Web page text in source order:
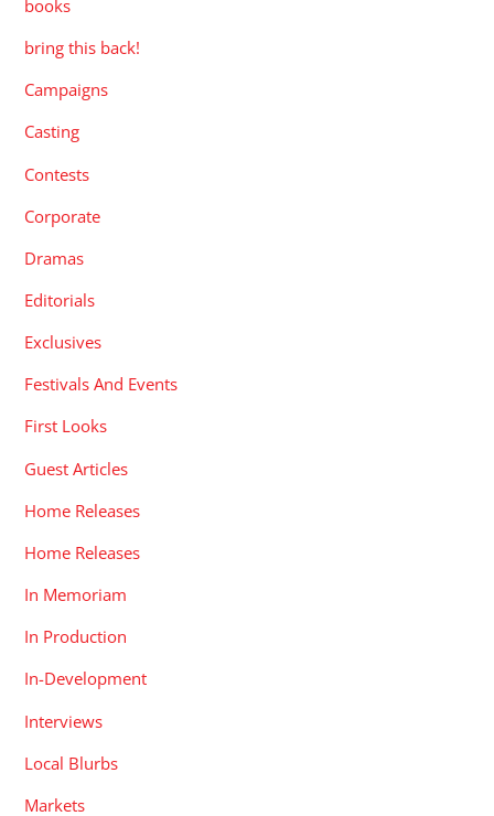
books
bring this back!
Campaigns
Casting
Contests
Corporate
Dramas
Editorials
Exclusives
Festivals And Events
First Looks
Guest Articles
Home Releases
Home Releases
In Memoriam
In Production
In-Development
Interviews
Local Blurbs
Markets